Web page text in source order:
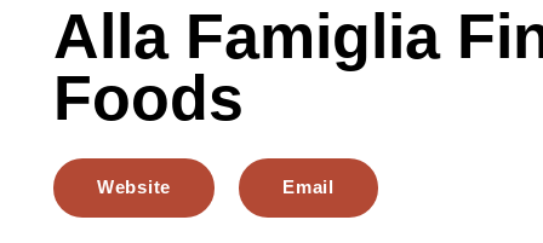
Alla Famiglia
Foods
Website Email